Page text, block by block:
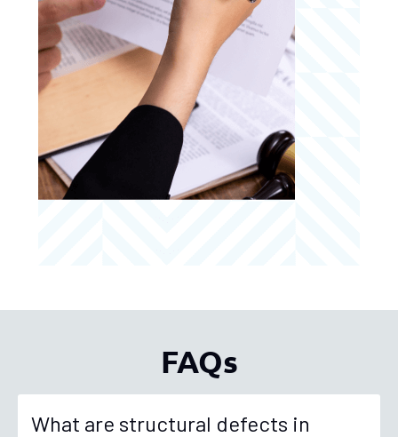
FAQs
What are structural defects in